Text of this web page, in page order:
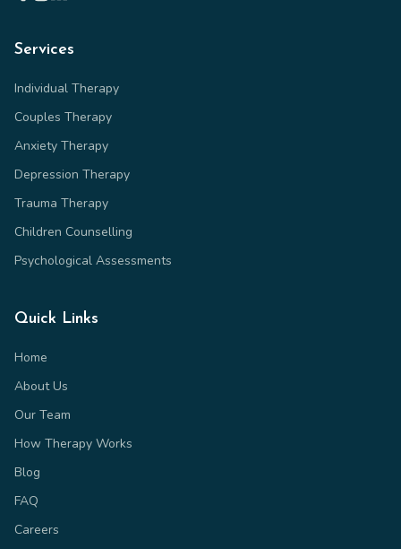
Services
Individual Therapy
Couples Therapy
Anxiety Therapy
Depression Therapy
Trauma Therapy
Children Counselling
Psychological Assessments
Quick Links
Home
About Us
Our Team
How Therapy Works
Blog
FAQ
Careers